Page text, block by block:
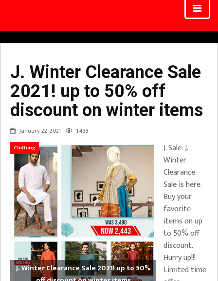
J. Winter Clearance Sale
2021! up to 50% off
discount on winter items
January 22, 2021 1,433
Clothing
J. Winter Clearance Sale 2021! up to 50%
J. Sale: J.
Winter
Clearance
Sale is here.
Buy your
favorite
items on up
to 50% off
discount.
Hurry up!!!
Limited time